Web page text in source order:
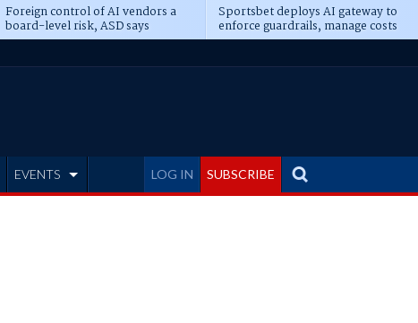
Foreign control of AI vendors a
board-level risk, ASD says
Sportsbet deploys AI gateway to
enforce guardrails, manage costs
LOG IN SUBSCRIBE
EVENTS